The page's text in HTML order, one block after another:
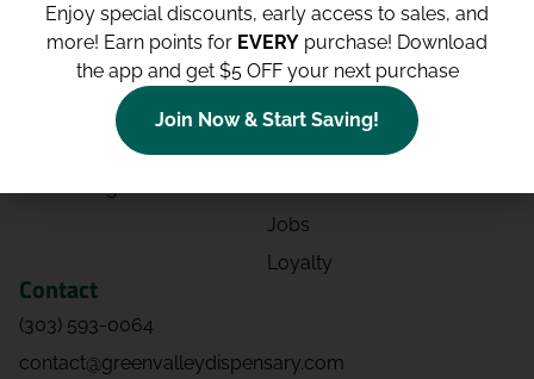
Deals
Categories
Blog
Contact
Directions
Jobs
Loyalty
Contact
(303) 593-0064
contact@greenvalleydispensary.com
Enjoy special discounts, early access to sales, and
more! Earn points for EVERY purchase! Download
the app and get $5 OFF your next purchase
Join Now & Start Saving!